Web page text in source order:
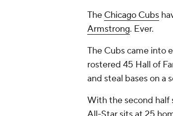
The Chicago Cubs
Armstrong. Ever.
The Cubs came into
rostered 45 Hall of
and steal bases on a
With the second half